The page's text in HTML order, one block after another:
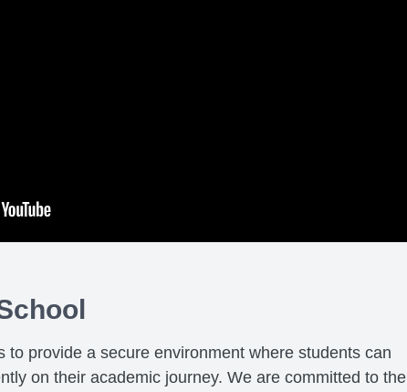
to provide a secure environment where students can
on their academic journey. We are committed to the